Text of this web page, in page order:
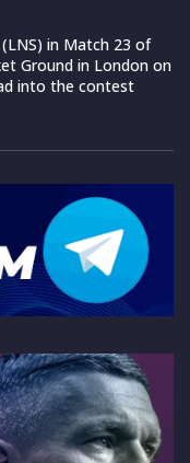
in Match 23 of
Ground in London on
into the contest